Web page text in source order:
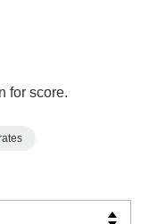
for score.